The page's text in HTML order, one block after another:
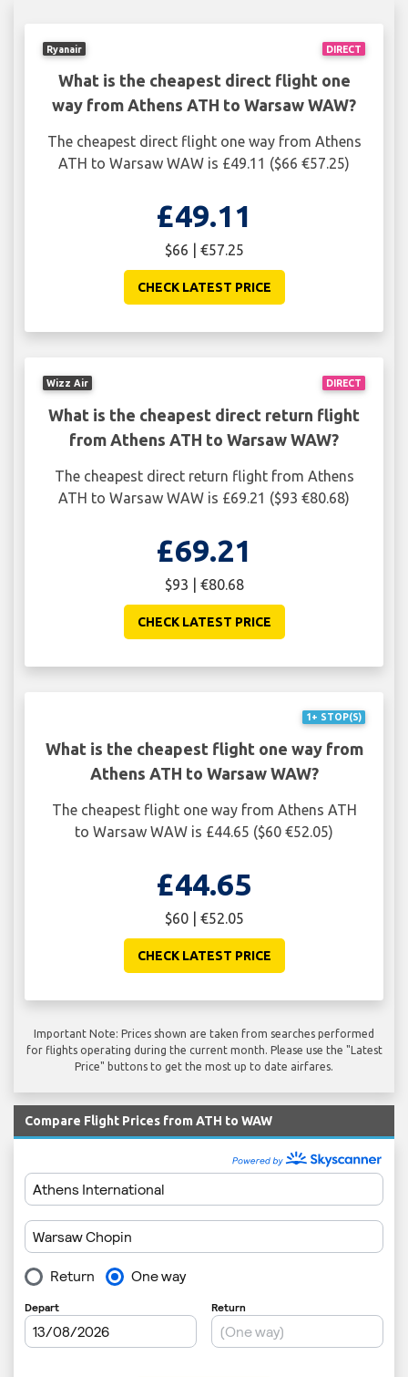
DIRECT
Ryanair
What is the cheapest direct flight one
way from Athens ATH to Warsaw WAW?
The cheapest direct flight one way from Athens
ATH to Warsaw WAW is £49.11 ($66 €57.25)
£49.11
$66 | €57.25
CHECK LATEST PRICE
DIRECT
Wizz Air
What is the cheapest direct return flight
from Athens ATH to Warsaw WAW?
The cheapest direct return flight from Athens
ATH to Warsaw WAW is £69.21 ($93 €80.68)
£69.21
$93 | €80.68
CHECK LATEST PRICE
1+ STOP(S)
What is the cheapest flight one way from
Athens ATH to Warsaw WAW?
The cheapest flight one way from Athens ATH
to Warsaw WAW is £44.65 ($60 €52.05)
£44.65
$60 | €52.05
CHECK LATEST PRICE
Important Note: Prices shown are taken from searches performed
for flights operating during the current month. Please use the "Latest
Price" buttons to get the most up to date airfares.
Compare Flight Prices from ATH to WAW